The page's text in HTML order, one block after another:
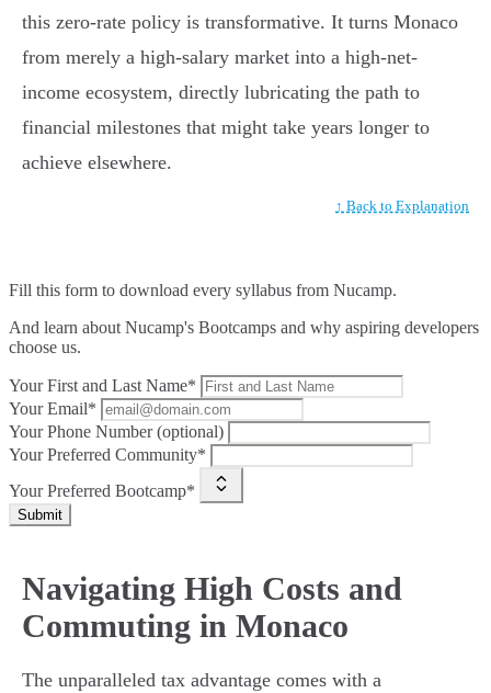
this zero-rate policy is transformative. It turns Monaco
from merely a high-salary market into a high-net-
income ecosystem, directly lubricating the path to
financial milestones that might take years longer to
achieve elsewhere.
↑ Back to Explanation
Fill this form to download every syllabus from Nucamp.
And learn about Nucamp's Bootcamps and why aspiring developers
choose us.
Your First and Last Name*
Your Email*
Your Phone Number (optional)
Your Preferred Community*
Your Preferred Bootcamp*
Submit
Navigating High Costs and
Commuting in Monaco
The unparalleled tax advantage comes with a